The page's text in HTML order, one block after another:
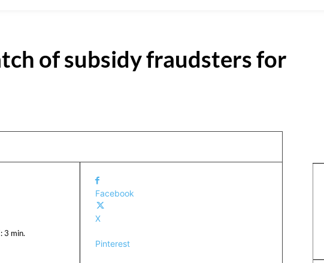
of subsidy fraudsters for
3 min.
Facebook
X
Pinterest